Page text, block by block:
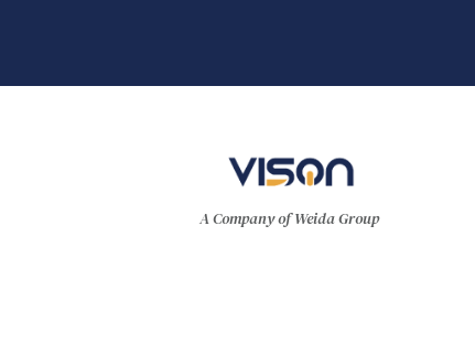
A Company of Weida Group